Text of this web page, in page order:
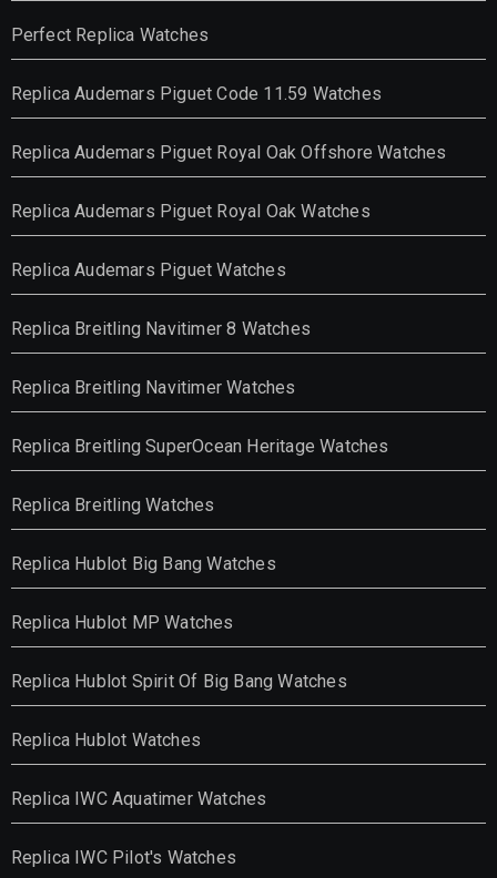
Perfect Replica Watches
Replica Audemars Piguet Code 11.59 Watches
Replica Audemars Piguet Royal Oak Offshore Watches
Replica Audemars Piguet Royal Oak Watches
Replica Audemars Piguet Watches
Replica Breitling Navitimer 8 Watches
Replica Breitling Navitimer Watches
Replica Breitling SuperOcean Heritage Watches
Replica Breitling Watches
Replica Hublot Big Bang Watches
Replica Hublot MP Watches
Replica Hublot Spirit Of Big Bang Watches
Replica Hublot Watches
Replica IWC Aquatimer Watches
Replica IWC Pilot's Watches